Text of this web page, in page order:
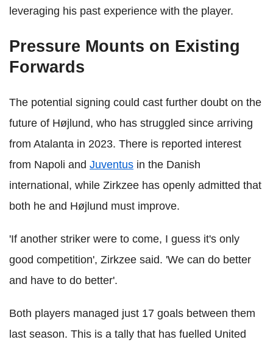
leveraging his past experience with the player.
Pressure Mounts on Existing
Forwards
The potential signing could cast further doubt on the
future of Højlund, who has struggled since arriving
from Atalanta in 2023. There is reported interest
from Napoli and Juventus in the Danish
international, while Zirkzee has openly admitted that
both he and Højlund must improve.
'If another striker were to come, I guess it's only
good competition', Zirkzee said. 'We can do better
and have to do better'.
Both players managed just 17 goals between them
last season. This is a tally that has fuelled United